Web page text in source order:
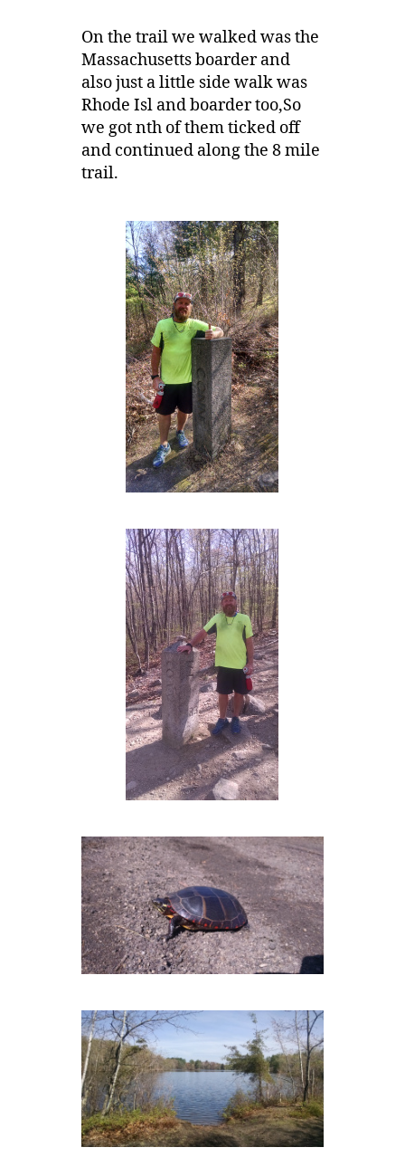
On the trail we walked was the
Massachusetts boarder and
also just a little side walk was
Rhode Isl and boarder too,So
we got nth of them ticked off
and continued along the 8 mile
trail.